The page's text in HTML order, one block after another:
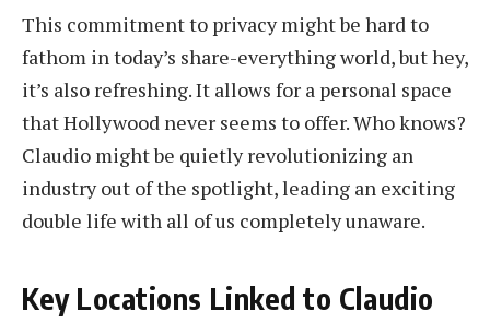
This commitment to privacy might be hard to
fathom in today’s share-everything world, but hey,
it’s also refreshing. It allows for a personal space
that Hollywood never seems to offer. Who knows?
Claudio might be quietly revolutionizing an
industry out of the spotlight, leading an exciting
double life with all of us completely unaware.
Key Locations Linked to Claudio